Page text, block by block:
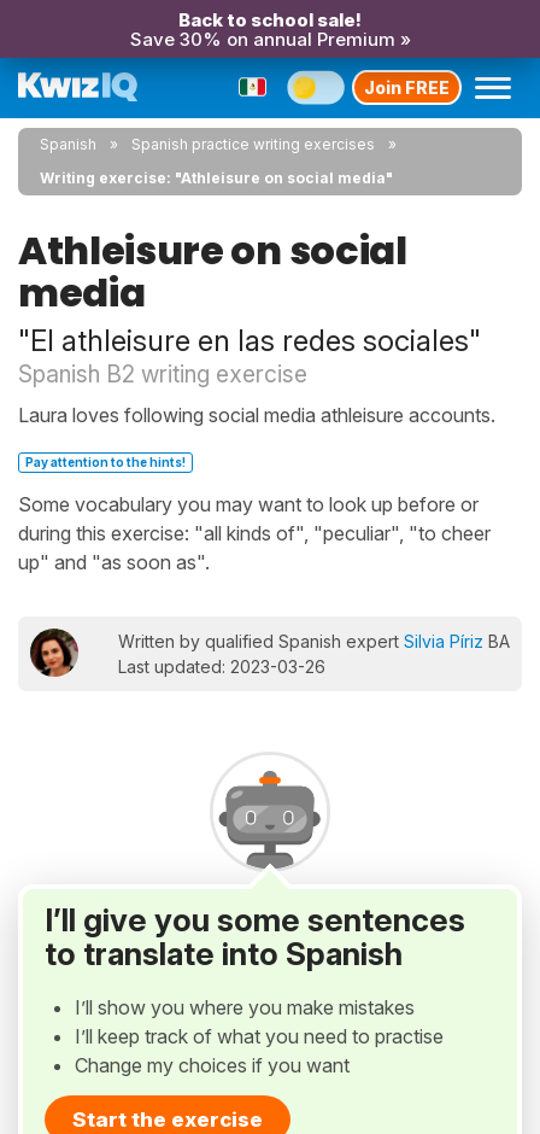
Back to school sale!
Save 30% on annual Premium »
Join FREE
Spanish
Spanish practice writing exercises
Writing exercise: "Athleisure on social media"
Athleisure on social
media
"El athleisure en las redes sociales"
Spanish B2 writing exercise
Laura loves following social media athleisure accounts.
Pay attention to the hints!
Some vocabulary you may want to look up before or
during this exercise: "all kinds of", "peculiar", "to cheer
up" and "as soon as".
Written by qualified Spanish expert Silvia Píriz BA
Last updated: 2023-03-26
I’ll give you some sentences
to translate into Spanish
I’ll show you where you make mistakes
I’ll keep track of what you need to practise
Change my choices if you want
Start the exercise